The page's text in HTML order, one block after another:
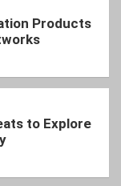
Products
to Explore